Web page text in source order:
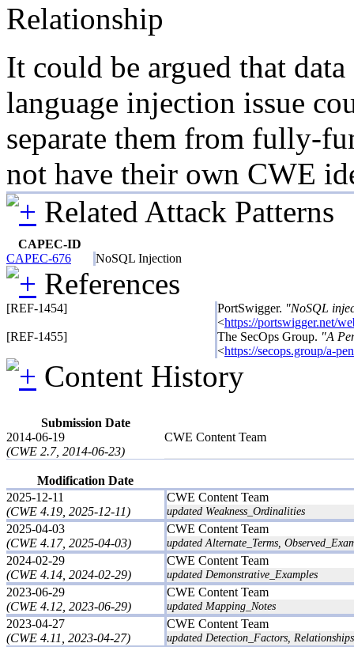
Relationship
It could be argued that
language injection issue
separate them from fully-
not have their own CWE
Related Attack Patterns
CAPEC-ID
CAPEC-676
NoSQL Injection
References
[REF-1454] PortSwigger. "NoSQL
<https://portswigger.net/
[REF-1455]
The SecOps Group. "A
<https://secops.group/a-
Content History
Submission Date
2014-06-19
(CWE 2.7, 2014-06-23)
CWE Content Team
Modification Date
2025-12-11
(CWE 4.19, 2025-12-11)
CWE Content Team
updated Weakness_Ordinalities
2025-04-03
(CWE 4.17, 2025-04-03)
CWE Content Team
updated Alternate_Terms,
2024-02-29
(CWE 4.14, 2024-02-29)
CWE Content Team
updated Demonstrative_Examples
2023-06-29
(CWE 4.12, 2023-06-29)
CWE Content Team
updated Mapping_Notes
2023-04-27
(CWE 4.11, 2023-04-27)
CWE Content Team
updated Detection_Factors, Relationships